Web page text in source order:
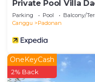
Private Pool Villa
Parking Pool
Balcony/
Canggu
Padonan
OneKeyCash
2% Back